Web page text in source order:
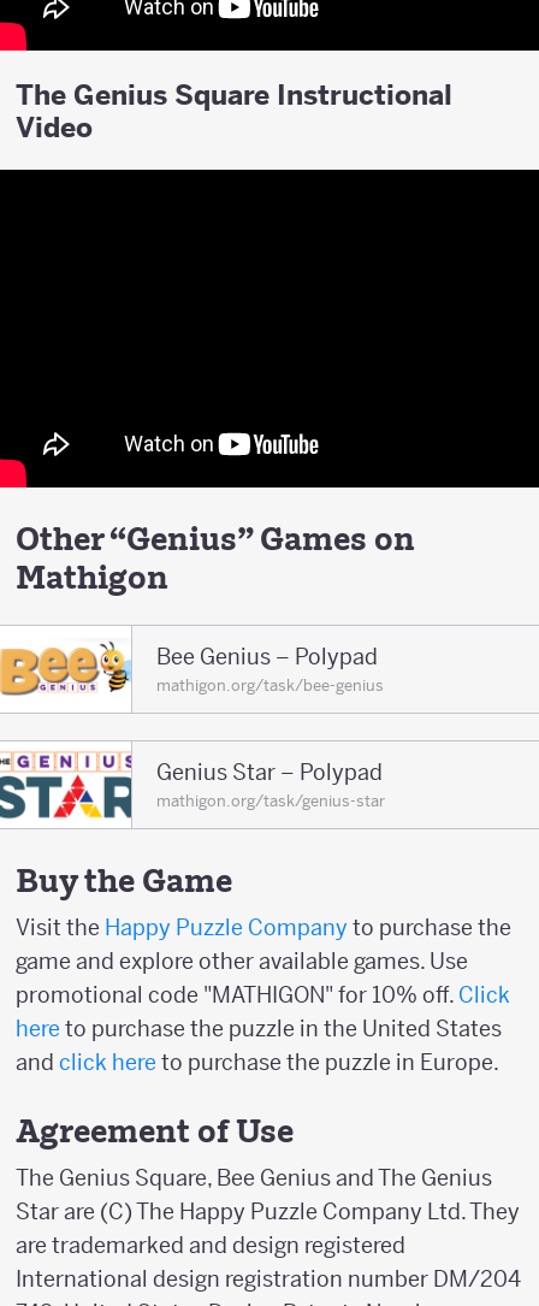
The Genius Square Instructional
Video
Other “Genius” Games on
Mathigon
Bee Genius – Polypad
mathigon.org/task/bee-genius
Genius Star – Polypad
mathigon.org/task/genius-star
Buy the Game
Visit the Happy Puzzle Company to purchase the
game and explore other available games. Use
promotional code "MATHIGON" for 10% off. Click
here to purchase the puzzle in the United States
and click here to purchase the puzzle in Europe.
Agreement of Use
The Genius Square, Bee Genius and The Genius
Star are (C) The Happy Puzzle Company Ltd. They
are trademarked and design registered
International design registration number DM/204